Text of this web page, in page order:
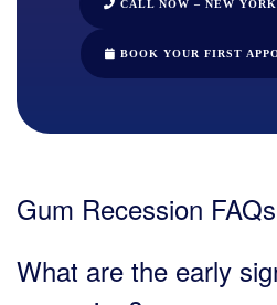
CALL NOW – NEW
BOOK YOUR FIRST
Gum Recession FAQs
What are the early